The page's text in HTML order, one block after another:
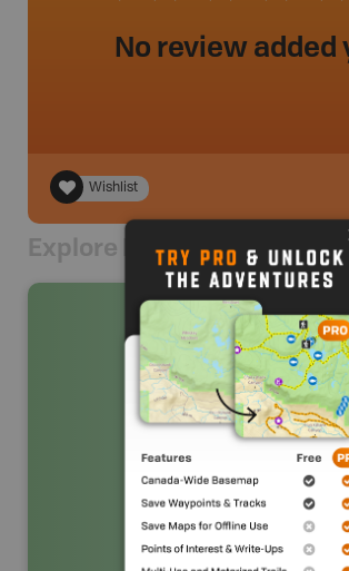
No review added
Wishlist
Explore Nearby